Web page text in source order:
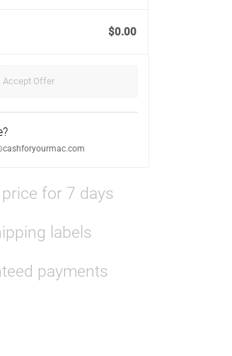
$0.00
price for 7 days
labels
payments